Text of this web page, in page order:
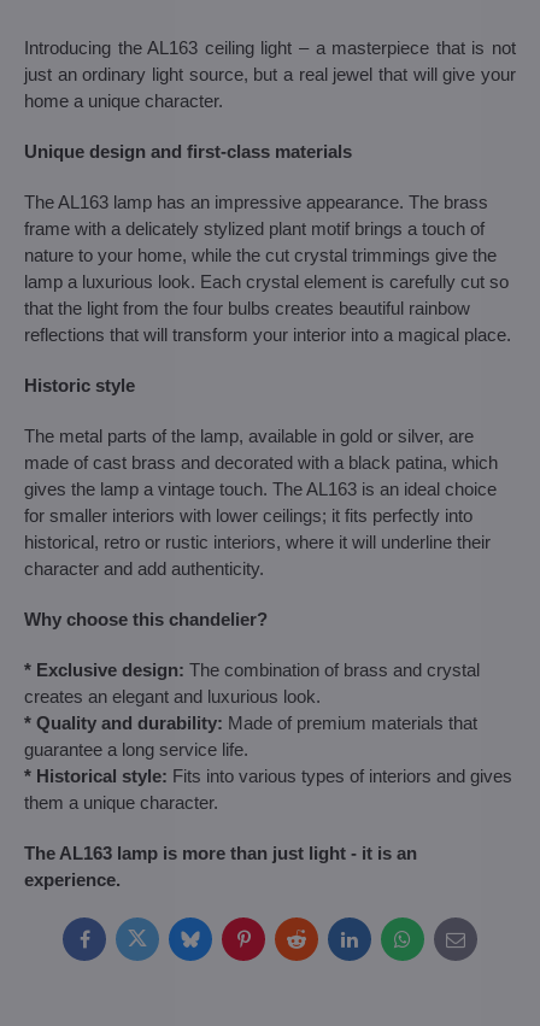
Introducing the AL163 ceiling light – a masterpiece that is not
just an ordinary light source, but a real jewel that will give your
home a unique character.
Unique design and first-class materials
The AL163 lamp has an impressive appearance. The brass
frame with a delicately stylized plant motif brings a touch of
nature to your home, while the cut crystal trimmings give the
lamp a luxurious look. Each crystal element is carefully cut so
that the light from the four bulbs creates beautiful rainbow
reflections that will transform your interior into a magical place.
Historic style
The metal parts of the lamp, available in gold or silver, are
made of cast brass and decorated with a black patina, which
gives the lamp a vintage touch. The AL163 is an ideal choice
for smaller interiors with lower ceilings; it fits perfectly into
historical, retro or rustic interiors, where it will underline their
character and add authenticity.
Why choose this chandelier?
* Exclusive design: The combination of brass and crystal
creates an elegant and luxurious look.
* Quality and durability: Made of premium materials that
guarantee a long service life.
* Historical style: Fits into various types of interiors and gives
them a unique character.
The AL163 lamp is more than just light - it is an
experience.
FacebookTwitterBlueskyPinterestRedditLinkedInWhatsApp
E-
mail